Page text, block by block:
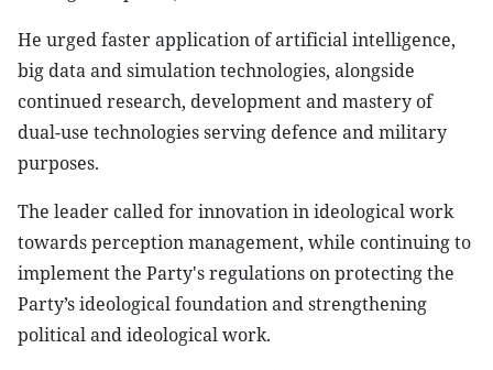
He urged faster application of artificial intelligence,
big data and simulation technologies, alongside
continued research, development and mastery of
dual-use technologies serving defence and military
purposes.
The leader called for innovation in ideological work
towards perception management, while continuing to
implement the Party's regulations on protecting the
Party’s ideological foundation and strengthening
political and ideological work.